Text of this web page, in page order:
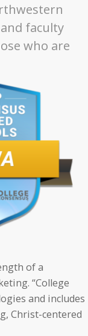
faculty
who are
of a
“College
and includes
Christ-centered